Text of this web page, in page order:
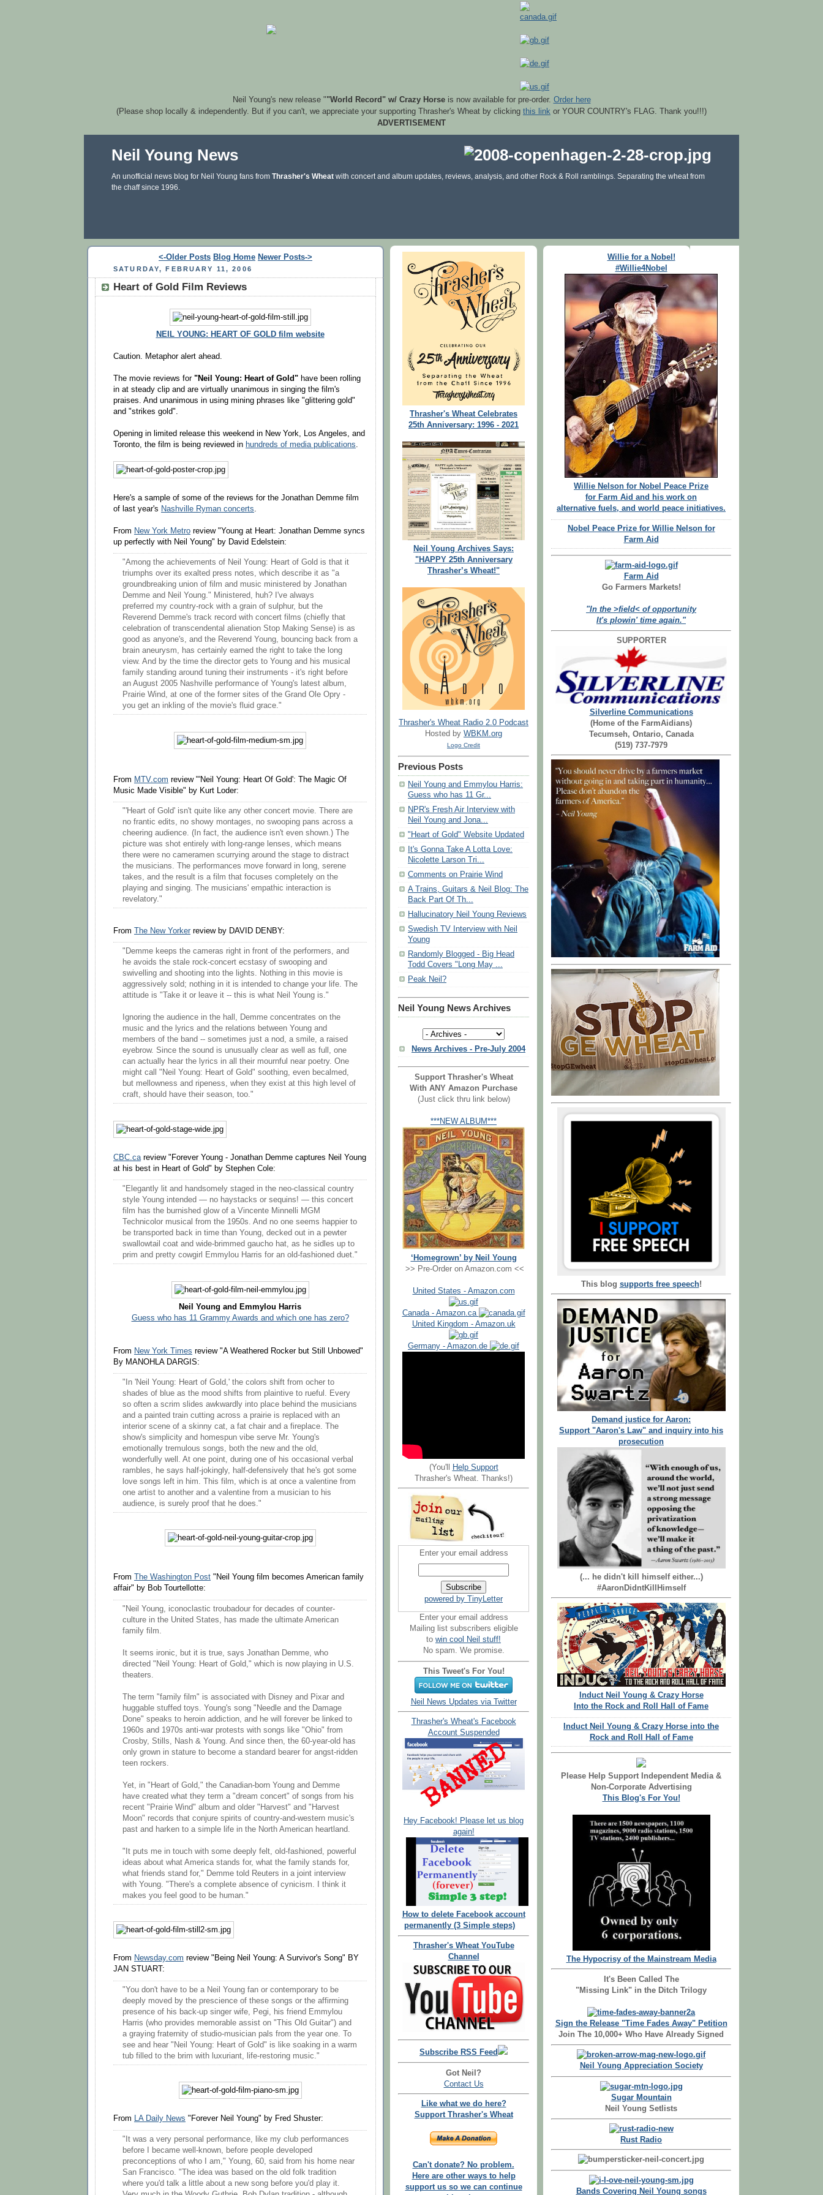
Neil Young's new release ""World Record" w/ Crazy Horseis now available for pre-order. Order here
(Please shop locally & independently. But if you can't, we appreciate your supporting Thrasher's Wheat by clicking this link or YOUR COUNTRY's FLAG. Thank you!!!)
ADVERTISEMENT
Neil Young News
An unofficial news blog for Neil Young fans from Thrasher's Wheat with concert and album updates, reviews, analysis, and other Rock & Roll ramblings. Separating the wheat from
the chaff since 1996.
<-Older Posts Blog Home Newer Posts->
SATURDAY, FEBRUARY 11, 2006
Heart of Gold Film Reviews
NEIL YOUNG: HEART OF GOLD film website
Caution. Metaphor alert ahead.
The movie reviews for "Neil Young: Heart of Gold" have been rolling
in at steady clip and are virtually unanimous in singing the film's
praises. And unanimous in using mining phrases like "glittering gold"
and "strikes gold".
Opening in limited release this weekend in New York, Los Angeles, and
Toronto, the film is being reviewed in hundreds of media publications.
Here's a sample of some of the reviews for the Jonathan Demme film
of last year's Nashville Ryman concerts.
From New York Metro review "Young at Heart: Jonathan Demme syncs
up perfectly with Neil Young" by David Edelstein:
"Among the achievements of Neil Young: Heart of Gold is that it
triumphs over its exalted press notes, which describe it as "a
groundbreaking union of film and music ministered by Jonathan
Demme and Neil Young." Ministered, huh? I've always
preferred my country-rock with a grain of sulphur, but the
Reverend Demme's track record with concert films (chiefly that
celebration of transcendental alienation Stop Making Sense) is as
good as anyone's, and the Reverend Young, bouncing back from a
brain aneurysm, has certainly earned the right to take the long
view. And by the time the director gets to Young and his musical
family standing around tuning their instruments - it's right before
an August 2005 Nashville performance of Young's latest album,
Prairie Wind, at one of the former sites of the Grand Ole Opry -
you get an inkling of the movie's fluid grace."
From MTV.com review "'Neil Young: Heart Of Gold': The Magic Of
Music Made Visible" by Kurt Loder:
"'Heart of Gold' isn't quite like any other concert movie. There are
no frantic edits, no showy montages, no swooping pans across a
cheering audience. (In fact, the audience isn't even shown.) The
picture was shot entirely with long-range lenses, which means
there were no cameramen scurrying around the stage to distract
the musicians. The performances move forward in long, serene
takes, and the result is a film that focuses completely on the
playing and singing. The musicians' empathic interaction is
revelatory."
From The New Yorker review by DAVID DENBY:
"Demme keeps the cameras right in front of the performers, and
he avoids the stale rock-concert ecstasy of swooping and
swivelling and shooting into the lights. Nothing in this movie is
aggressively sold; nothing in it is intended to change your life. The
attitude is "Take it or leave it -- this is what Neil Young is."
Ignoring the audience in the hall, Demme concentrates on the
music and the lyrics and the relations between Young and
members of the band -- sometimes just a nod, a smile, a raised
eyebrow. Since the sound is unusually clear as well as full, one
can actually hear the lyrics in all their mournful near poetry. One
might call "Neil Young: Heart of Gold" soothing, even becalmed,
but mellowness and ripeness, when they exist at this high level of
craft, should have their season, too."
CBC.ca review "Forever Young - Jonathan Demme captures Neil Young
at his best in Heart of Gold" by Stephen Cole:
"Elegantly lit and handsomely staged in the neo-classical country
style Young intended — no haystacks or sequins! — this concert
film has the burnished glow of a Vincente Minnelli MGM
Technicolor musical from the 1950s. And no one seems happier to
be transported back in time than Young, decked out in a pewter
swallowtail coat and wide-brimmed gaucho hat, as he sidles up to
prim and pretty cowgirl Emmylou Harris for an old-fashioned duet."
Neil Young and Emmylou Harris
Guess who has 11 Grammy Awards and which one has zero?
From New York Times review "A Weathered Rocker but Still Unbowed"
By MANOHLA DARGIS:
"In 'Neil Young: Heart of Gold,' the colors shift from ocher to
shades of blue as the mood shifts from plaintive to rueful. Every
so often a scrim slides awkwardly into place behind the musicians
and a painted train cutting across a prairie is replaced with an
interior scene of a skinny cat, a fat chair and a fireplace. The
show's simplicity and homespun vibe serve Mr. Young's
emotionally tremulous songs, both the new and the old,
wonderfully well. At one point, during one of his occasional verbal
rambles, he says half-jokingly, half-defensively that he's got some
love songs left in him. This film, which is at once a valentine from
one artist to another and a valentine from a musician to his
audience, is surely proof that he does."
From The Washington Post "Neil Young film becomes American family
affair" by Bob Tourtellotte:
"Neil Young, iconoclastic troubadour for decades of counter-
culture in the United States, has made the ultimate American
family film.
It seems ironic, but it is true, says Jonathan Demme, who
directed "Neil Young: Heart of Gold," which is now playing in U.S.
theaters.
The term "family film" is associated with Disney and Pixar and
huggable stuffed toys. Young's song "Needle and the Damage
Done" speaks to heroin addiction, and he will forever be linked to
1960s and 1970s anti-war protests with songs like "Ohio" from
Crosby, Stills, Nash & Young. And since then, the 60-year-old has
only grown in stature to become a standard bearer for angst-ridden
teen rockers.
Yet, in "Heart of Gold," the Canadian-born Young and Demme
have created what they term a "dream concert" of songs from his
recent "Prairie Wind" album and older "Harvest" and "Harvest
Moon" records that conjure spirits of country-and-western music's
past and harken to a simple life in the North American heartland.
"It puts me in touch with some deeply felt, old-fashioned, powerful
ideas about what America stands for, what the family stands for,
what friends stand for," Demme told Reuters in a joint interview
with Young. "There's a complete absence of cynicism. I think it
makes you feel good to be human."
From Newsday.com review "Being Neil Young: A Survivor's Song" BY
JAN STUART:
"You don't have to be a Neil Young fan or contemporary to be
deeply moved by the prescience of these songs or the affirming
presence of his back-up singer wife, Pegi, his friend Emmylou
Harris (who provides memorable assist on "This Old Guitar") and
a graying fraternity of studio-musician pals from the year one. To
see and hear "Neil Young: Heart of Gold" is like soaking in a warm
tub filled to the brim with luxuriant, life-restoring music."
From LA Daily News "Forever Neil Young" by Fred Shuster:
"It was a very personal performance, like my club performances
before I became well-known, before people developed
preconceptions of who I am," Young, 60, said from his home near
San Francisco. "The idea was based on the old folk tradition
where you'd talk a little about a new song before you'd play it.
Thrasher's Wheat Celebrates
25th Anniversary: 1996 - 2021
Neil Young Archives Says:
"HAPPY 25th Anniversary
Thrasher’s Wheat!"
Thrasher's Wheat Radio 2.0 Podcast
Hosted by WBKM.org
Logo Credit
Previous Posts
Neil Young and Emmylou Harris:
Guess who has 11 Gr...
NPR's Fresh Air Interview with
Neil Young and Jona...
"Heart of Gold" Website Updated
It's Gonna Take A Lotta Love:
Nicolette Larson Tri...
Comments on Prairie Wind
A Trains, Guitars & Neil Blog: The
Back Part Of Th...
Hallucinatory Neil Young Reviews
Swedish TV Interview with Neil
Young
Randomly Blogged - Big Head
Todd Covers "Long May ...
Peak Neil?
Neil Young News Archives
News Archives - Pre-July 2004
Support Thrasher's Wheat
With ANY Amazon Purchase
(Just click thru link below)
***NEW ALBUM***
‘Homegrown’ by Neil Young
>> Pre-Order on Amazon.com <<
United States - Amazon.com
Canada - Amazon.ca
United Kingdom - Amazon.uk
Germany - Amazon.de
(You'll
Help Support
Thrasher's Wheat. Thanks!)
Enter your email address
powered by TinyLetter
Enter your email address
Mailing list subscribers eligible
to win cool Neil stuff!
No spam. We promise.
This Tweet's For You!
Neil News Updates via Twitter
Thrasher's Wheat's Facebook
Account Suspended
Hey Facebook! Please let us blog
again!
How to delete Facebook account
permanently (3 Simple steps)
Thrasher's Wheat YouTube
Channel
Subscribe RSS Feed
Got Neil?
Contact Us
Like what we do here?
Support Thrasher's Wheat
Can't donate? No problem.
Here are other ways to help
support us so we can continue
Willie for a Nobel!
#Willie4Nobel
Willie Nelson for Nobel Peace Prize
for Farm Aid and his work on
alternative fuels, and world peace initiatives.
Nobel Peace Prize for Willie Nelson for
Farm Aid
Farm Aid
Go Farmers Markets!
"In the >field< of opportunity
It's plowin' time again."
SUPPORTER
Silverline Communications
(Home of the FarmAidians)
Tecumseh, Ontario, Canada
(519) 737-7979
This blog supports free speech!
Demand justice for Aaron:
Support "Aaron's Law" and inquiry into his
prosecution
(... he didn't kill himself either...)
#AaronDidntKillHimself
Induct Neil Young & Crazy Horse
Into the Rock and Roll Hall of Fame
Induct Neil Young & Crazy Horse into the
Rock and Roll Hall of Fame
Please Help Support Independent Media &
Non-Corporate Advertising
This Blog's For You!
The Hypocrisy of the Mainstream Media
It's Been Called The
"Missing Link" in the Ditch Trilogy
Sign the Release "Time Fades Away" Petition
Join The 10,000+ Who Have Already Signed
Neil Young Appreciation Society
Sugar Mountain
Neil Young Setlists
Rust Radio
Bands Covering Neil Young songs